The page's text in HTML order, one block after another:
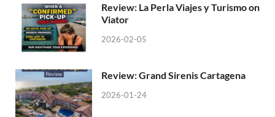
Review: La Perla Viajes y Turismo on
Viator
2026-02-05
Review: Grand Sirenis Cartagena
2026-01-24